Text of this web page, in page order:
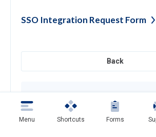
SSO Integration Request Form
Back
Need help?
Contact SAMI Support for
support
Menu Shortcuts Forms